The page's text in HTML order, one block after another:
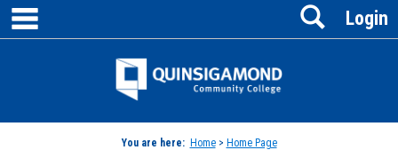
Skip
content
Jenzabar
Login
Search
You are here: Home> Home Page